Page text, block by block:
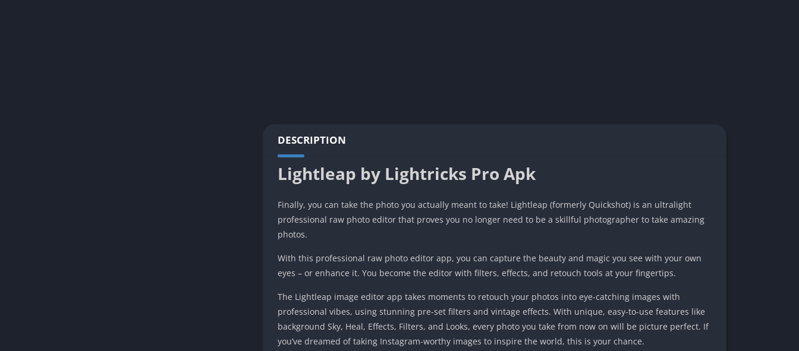
DESCRIPTION
Lightleap by Lightricks Pro Apk
Finally, you can take the photo you actually meant to take! Lightleap (formerly Quickshot) is an ultralight
professional raw photo editor that proves you no longer need to be a skillful photographer to take amazing
photos.
With this professional raw photo editor app, you can capture the beauty and magic you see with your own
eyes – or enhance it. You become the editor with filters, effects, and retouch tools at your fingertips.
The Lightleap image editor app takes moments to retouch your photos into eye-catching images with
professional vibes, using stunning pre-set filters and vintage effects. With unique, easy-to-use features like
background Sky, Heal, Effects, Filters, and Looks, every photo you take from now on will be picture perfect. If
you’ve dreamed of taking Instagram-worthy images to inspire the world, this is your chance.